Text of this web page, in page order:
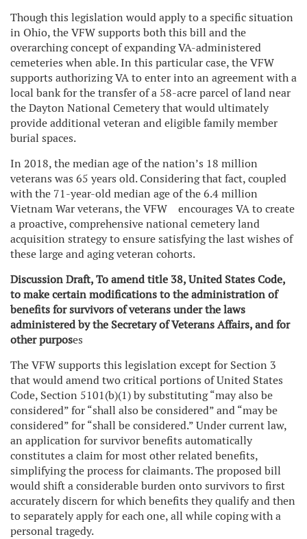
Though this legislation would apply to a specific situation
in Ohio, the VFW supports both this bill and the
overarching concept of expanding VA-administered
cemeteries when able. In this particular case, the VFW
supports authorizing VA to enter into an agreement with a
local bank for the transfer of a 58-acre parcel of land near
the Dayton National Cemetery that would ultimately
provide additional veteran and eligible family member
burial spaces.
In 2018, the median age of the nation’s 18 million
veterans was 65 years old. Considering that fact, coupled
with the 71-year-old median age of the 6.4 million
Vietnam War veterans, the VFW encourages VA to create
a proactive, comprehensive national cemetery land
acquisition strategy to ensure satisfying the last wishes of
these large and aging veteran cohorts.
Discussion Draft, To amend title 38, United States Code,
to make certain modifications to the administration of
benefits for survivors of veterans under the laws
administered by the Secretary of Veterans Affairs, and for
other purposes
The VFW supports this legislation except for Section 3
that would amend two critical portions of United States
Code, Section 5101(b)(1) by substituting “may also be
considered” for “shall also be considered” and “may be
considered” for “shall be considered.” Under current law,
an application for survivor benefits automatically
constitutes a claim for most other related benefits,
simplifying the process for claimants. The proposed bill
would shift a considerable burden onto survivors to first
accurately discern for which benefits they qualify and then
to separately apply for each one, all while coping with a
personal tragedy.